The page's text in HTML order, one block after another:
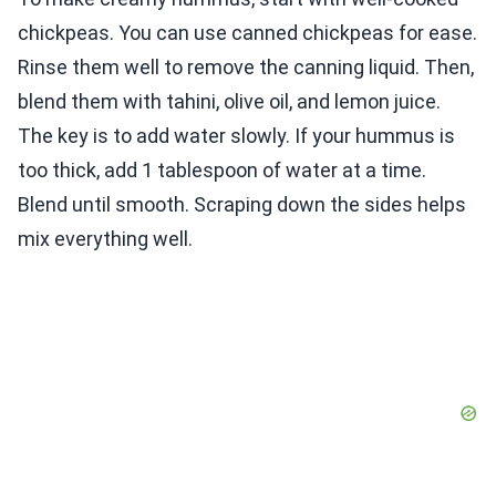
chickpeas. You can use canned chickpeas for ease.
Rinse them well to remove the canning liquid. Then,
blend them with tahini, olive oil, and lemon juice.
The key is to add water slowly. If your hummus is
too thick, add 1 tablespoon of water at a time.
Blend until smooth. Scraping down the sides helps
mix everything well.